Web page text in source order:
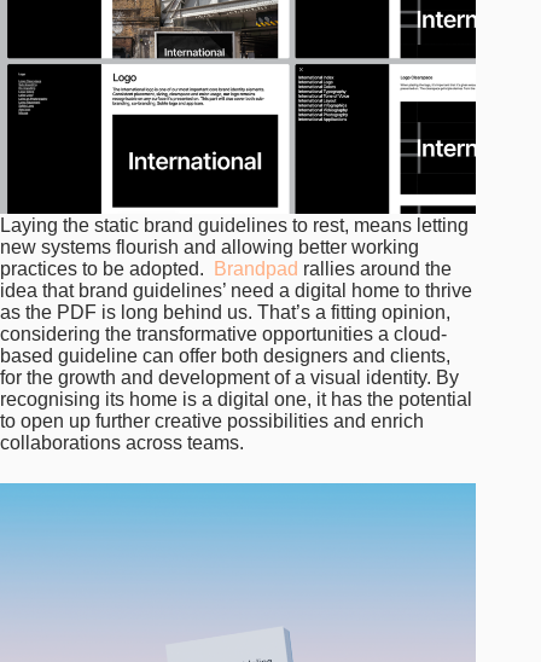
Laying the static brand guidelines to rest, means letting
new systems flourish and allowing better working
practices to be adopted.
Brandpad rallies around the
idea that brand guidelines’ need a digital home to thrive
as the PDF is long behind us. That’s a fitting opinion,
considering the transformative opportunities a cloud-
based guideline can offer both designers and clients,
for the growth and development of a visual identity. By
recognising its home is a digital one, it has the potential
to open up further creative possibilities and enrich
collaborations across teams.